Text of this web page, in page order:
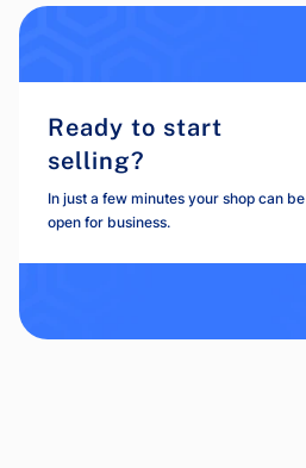
Ready to start
selling?
In just a few minutes your shop can be
open for business.